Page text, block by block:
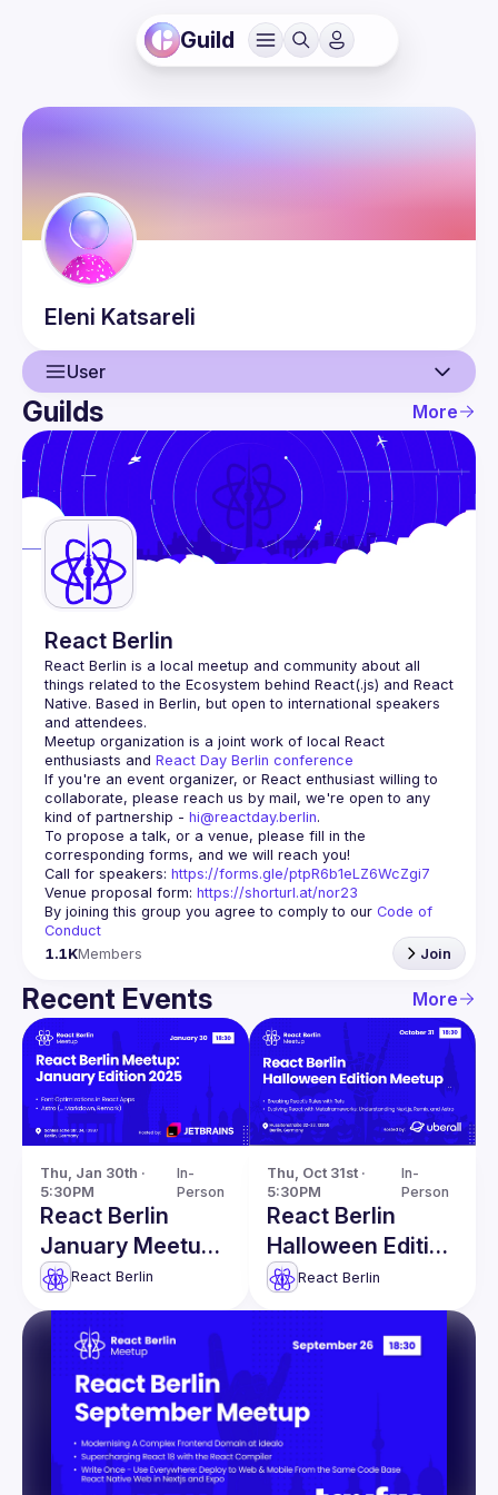
Guild
Eleni Katsareli
User
User
Events
Guilds
Guilds More
React Berlin
React Berlin is a local meetup and community about all
things related to the Ecosystem behind React(.js) and React
Native. Based in Berlin, but open to international speakers
and attendees.
Meetup organization is a joint work of local React
enthusiasts and React Day Berlin conference
If you're an event organizer, or React enthusiast willing to
collaborate, please reach us by mail, we're open to any
kind of partnership - hi@reactday.berlin.
To propose a talk, or a venue, please fill in the
Call for speakers: https://forms.gle/ptpR6b1eLZ6WcZgi7
Venue proposal form: https://shorturl.at/nor23
By joining this group you agree to comply to our Code of
Conduct
1.1KMembers Join
Recent Events More
Thu, Jan 30th ·
5:30PM
In-
Person
React Berlin
January Meetup:
Font
Optimizations in
React Apps &
more
React Berlin
Thu, Oct 31st ·
5:30PM
In-
Person
React Berlin
Halloween Edition
Meetup
React Berlin